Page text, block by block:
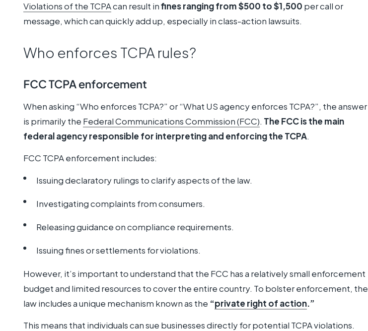
Violations of the TCPAcan result infines ranging from $500 to $1,500 per call or
message, which can quickly add up, especially in class-action lawsuits.
Who enforces TCPA rules?
FCC TCPA enforcement
When asking “Who enforces TCPA?” or “What US agency enforces TCPA?”, the answer
is primarily the Federal Communications Commission (FCC). The FCC is the main
federal agency responsible for interpreting and enforcing the TCPA.
FCC TCPA enforcement includes:
Issuing declaratory rulings to clarify aspects of the law.
Investigating complaints from consumers.
Releasing guidance on compliance requirements.
Issuing fines or settlements for violations.
However, it’s important to understand that the FCC has a relatively small enforcement
budget and limited resources to cover the entire country. To bolster enforcement, the
law includes a unique mechanism known as the “private right of action.”
This means that individuals can sue businesses directly for potential TCPA violations.